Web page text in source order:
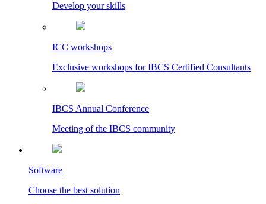
Develop your skills
ICC workshops
Exclusive workshops for IBCS Certified Consultants
IBCS Annual Conference
Meeting of the IBCS community
Software
Choose the best solution